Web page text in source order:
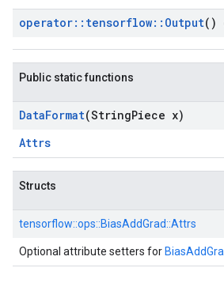
operator:: tensorflow:: Output()
Public static functions
DataFormat(StringPiece x)
Attrs
Structs
tensorflow::ops::BiasAddGrad::Attrs
Optional attribute setters for